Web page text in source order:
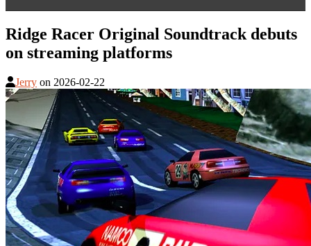
Ridge Racer Original Soundtrack debuts
on streaming platforms
Jerry on 2026-02-22